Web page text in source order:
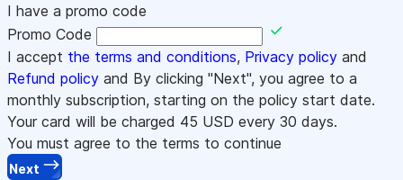
I have a promo code
Promo Code
I accept the terms and conditions, Privacy policy and
Refund policy and By clicking "Next", you agree to a
monthly subscription, starting on the policy start date.
Your card will be charged 45 USD every 30 days.
You must agree to the terms to continue
Next